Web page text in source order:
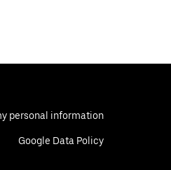
personal information
Google Data Policy